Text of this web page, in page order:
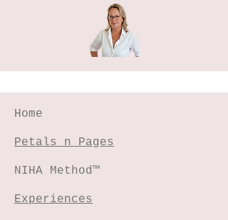
Home
Petals n Pages
NIHA Method™
Experiences